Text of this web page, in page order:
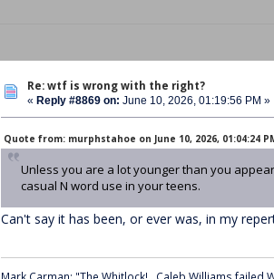
Re: wtf is wrong with the right?
« Reply #8869 on: June 10, 2026, 01:19:56 PM »
Quote from: murphstahoe on June 10, 2026, 01:04:24
Unless you are a lot younger than you
casual N word use in your teens.
Can't say it has been, or ever was, in my
Mark Carman: "The Whitlock!...Caleb Williams failed